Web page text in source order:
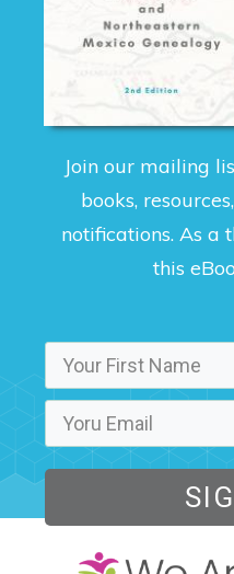
Join our mailing
books,
notifications. As a
this